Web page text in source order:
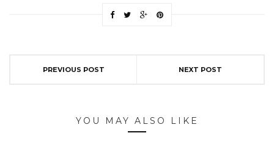
PREVIOUS POST NEXT POST
YOU MAY ALSO LIKE